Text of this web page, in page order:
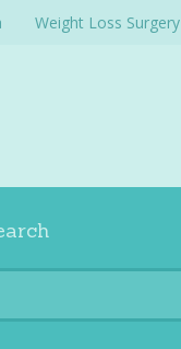
Weight Loss Surgery